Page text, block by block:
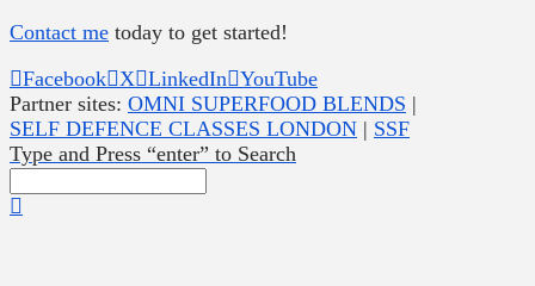
Contact me today to get started!
Facebook X LinkedIn YouTube
Partner sites: OMNI SUPERFOOD BLENDS |
SELF DEFENCE CLASSES LONDON | SSF
Type and Press “enter” to Search